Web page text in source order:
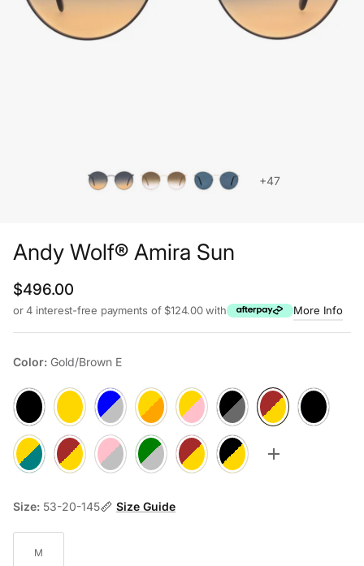
+47
Andy Wolf® Amira Sun
Regular price
$496.00
or 4 interest-free payments of $124.00 with More Info
Color: Gold/Brown E
Black 1 Rosegold 2Silver/Blue AGold/Orange BRosegold/Pink C
Gun/Black DGold/Brown EBlack F
Gold/Teal GGold/Brown HSilver/Pink JSilver/Green KRosegold/Brown M
Rosegold/Black NToggle more
Size: 53-20-145 Size Guide
M